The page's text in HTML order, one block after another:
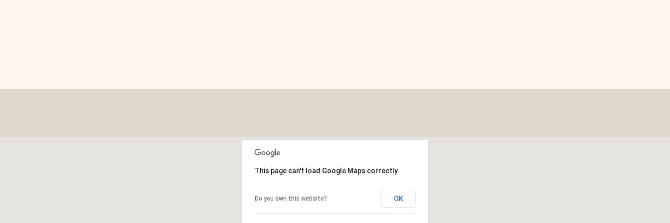
This page can't load Google Maps correctly.
Do you own this website? OK